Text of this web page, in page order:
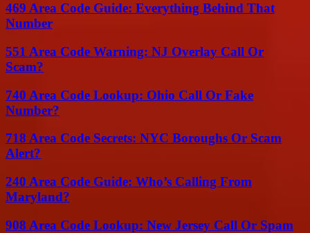
469 Area Code Guide: Everything Behind That
Number
551 Area Code Warning: NJ Overlay Call Or
Scam?
740 Area Code Lookup: Ohio Call Or Fake
Number?
718 Area Code Secrets: NYC Boroughs Or Scam
Alert?
240 Area Code Guide: Who’s Calling From
Maryland?
908 Area Code Lookup: New Jersey Call Or Spam